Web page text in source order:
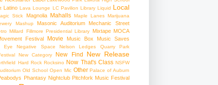
Latino Lava Lounge LC Pavilion Library Liquid Local
Stick Magnolia Mahalls Maple Lanes Marijuana
Mashup Masonic Auditorium Mechanic Street
Millard Fillmore Presidential Library Mixtape MOCA
Festival
Movie Music Box Music Saves
Eye Negative Space
Nelson Ledges Quarry Park
New Category New Find New Release
Hard Rock Rocksino Now That's Class NSFW
Old School Open Mic Other Palace of Auburn
Phantasy Nightclub Pitchfork Music Festival